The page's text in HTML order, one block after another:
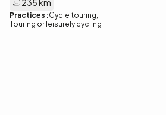
235 km
Practices :Cycle touring
Touring or leisurely cycling